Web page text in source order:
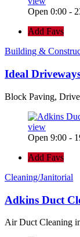
Open 0:00 -
Add Favs
Building &
Ideal
Block Paving,
view
Open 9:00 -
Add Favs
Cleaning/Janitorial
Adkins Duct
Air Duct Cleaning